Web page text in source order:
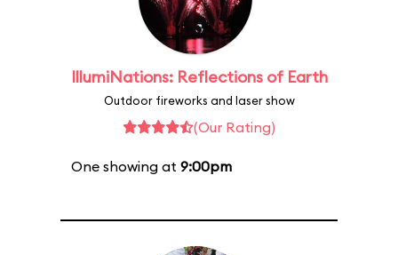
IllumiNations: Reflections of Earth
Outdoor fireworks and laser show
(Our Rating)
One showing at 9:00pm